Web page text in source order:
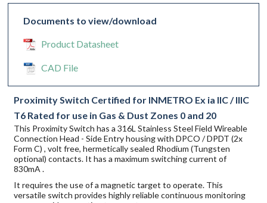
Documents to view/download
Product Datasheet
CAD File
Proximity Switch Certified for INMETRO Ex ia IIC / IIIC
T6 Rated for use in Gas & Dust Zones 0 and 20
This Proximity Switch has a 316L Stainless Steel Field Wireable
Connection Head - Side Entry housing with DPCO / DPDT (2x
Form C) , volt free, hermetically sealed Rhodium (Tungsten
optional) contacts. It has a maximum switching current of
830mA .
It requires the use of a magnetic target to operate. This
versatile switch provides highly reliable continuous monitoring